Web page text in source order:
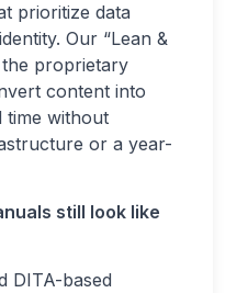
prioritize data
Our “Lean &
proprietary
content into
time without
or a year-
still look like
DITA-based